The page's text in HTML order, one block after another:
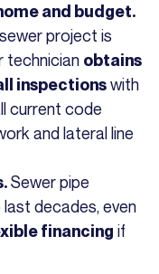
and budget.
project is
technician obtains
inspectionswith
current code
and lateral line
Sewer pipe
decades, even
financing if